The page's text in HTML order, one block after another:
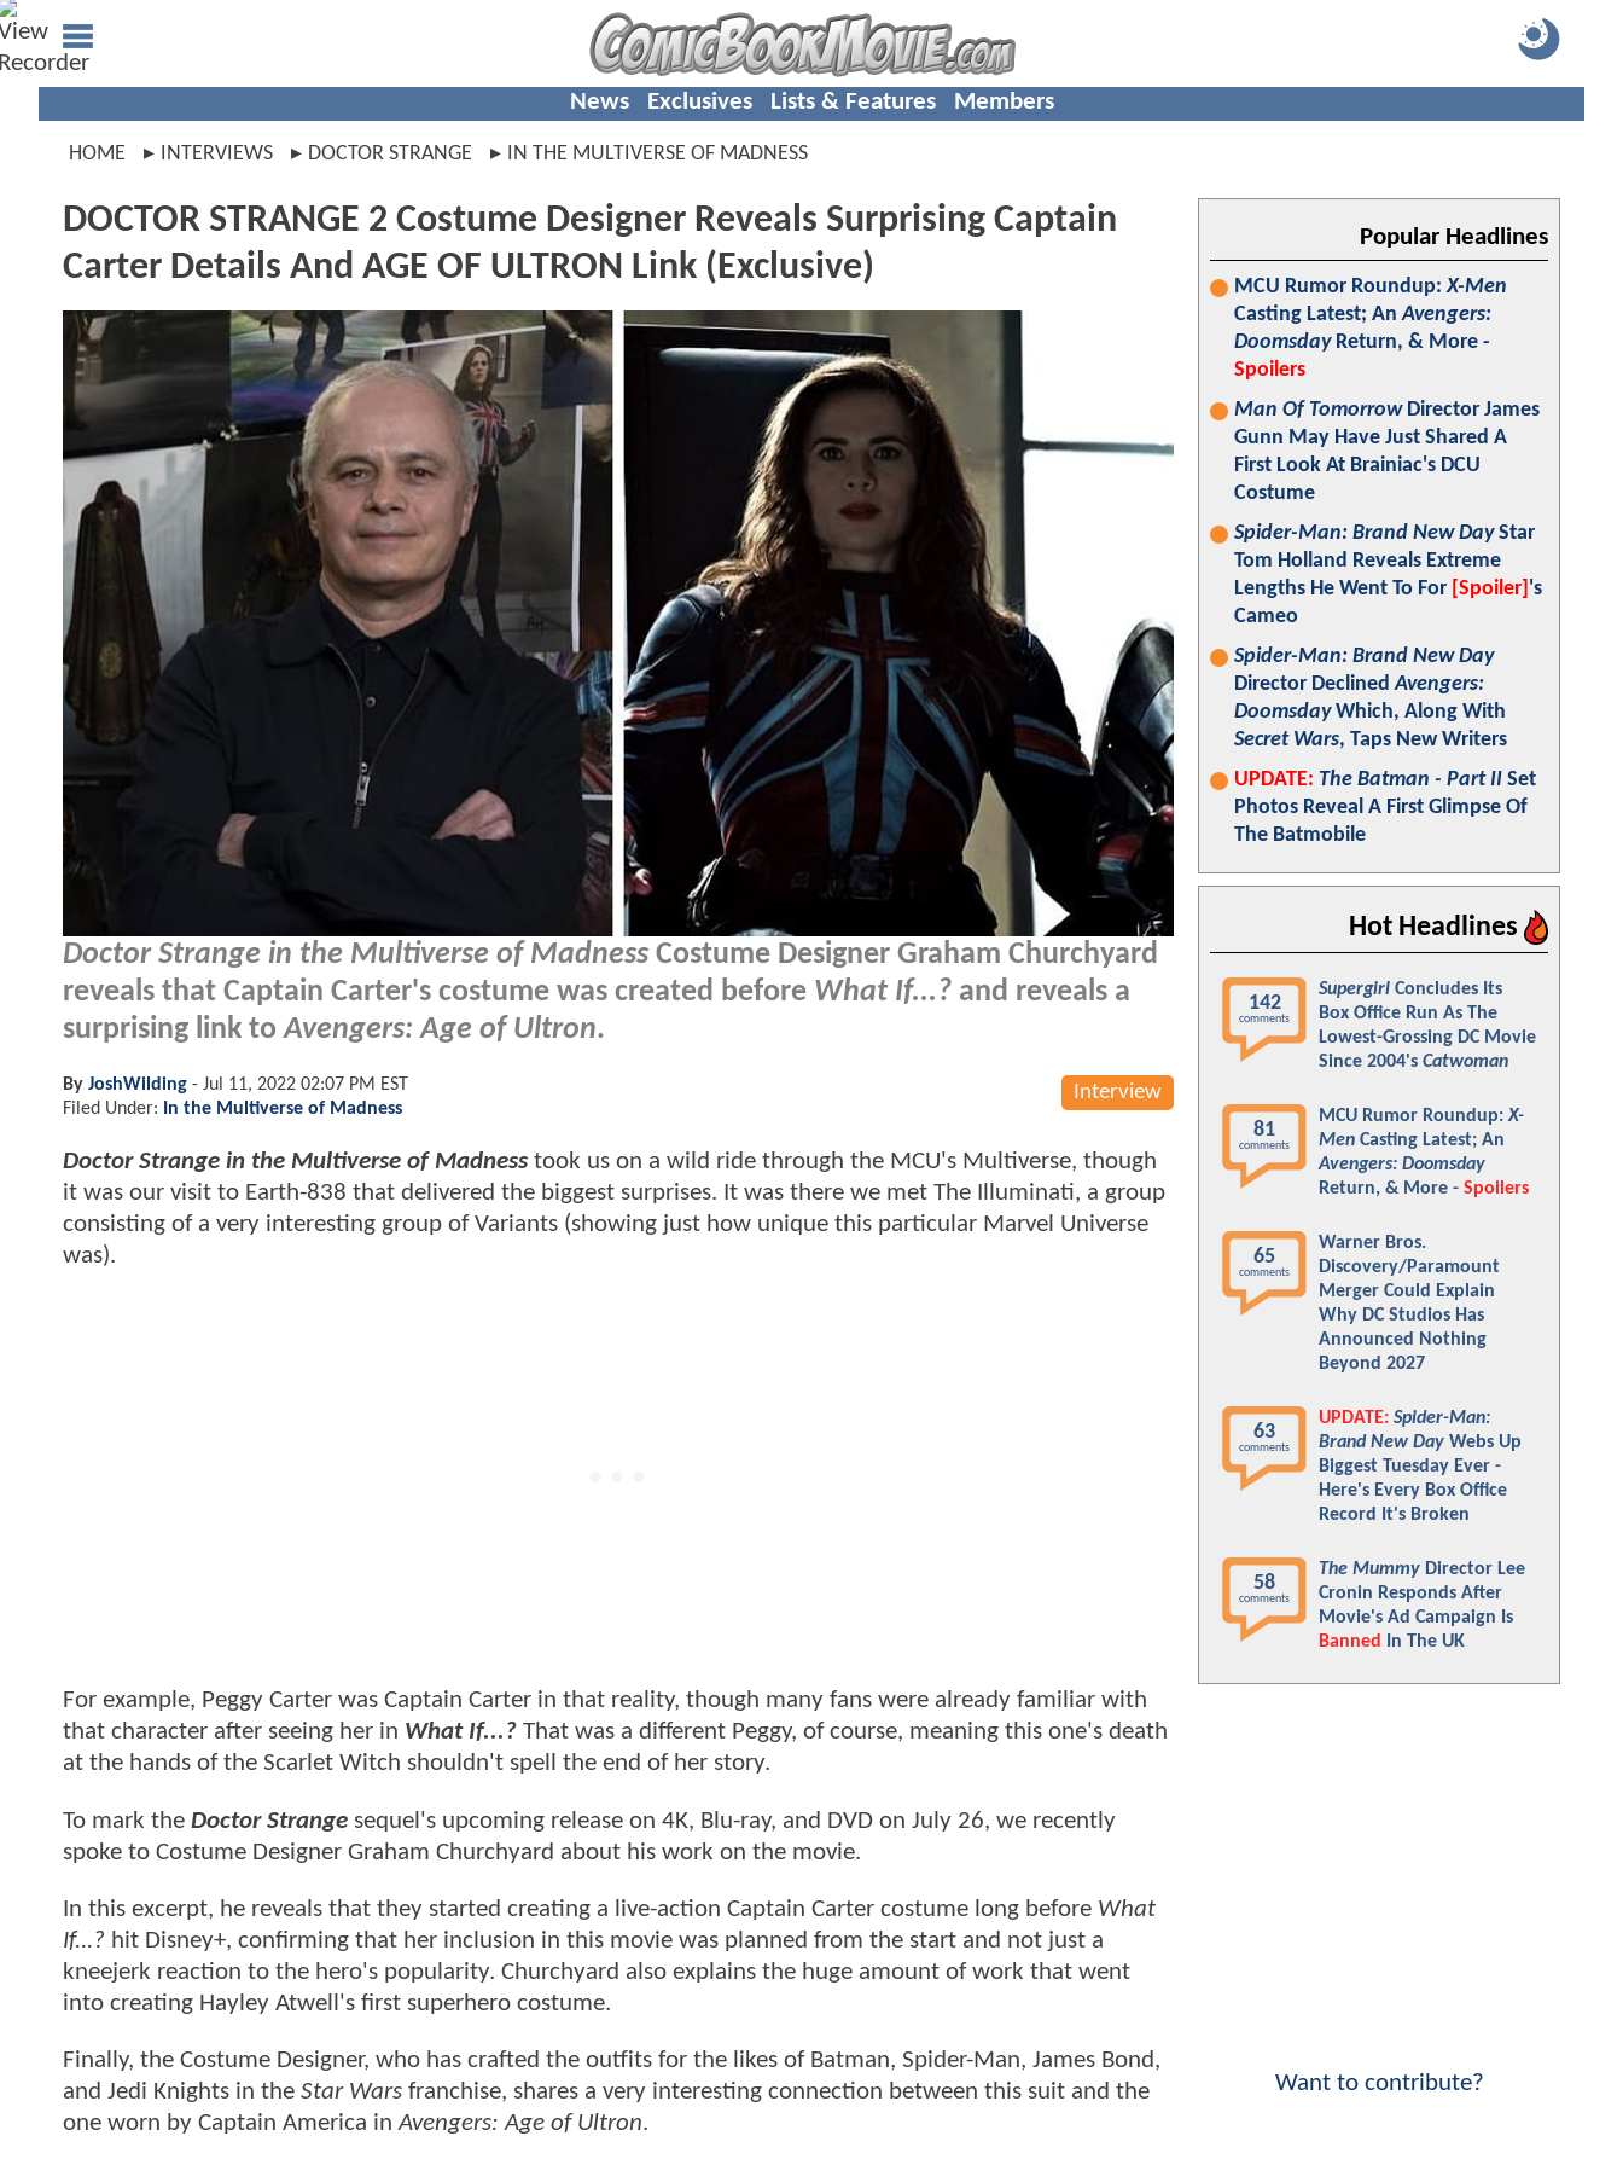
News Exclusives Lists & Features Members
HOME INTERVIEWS DOCTOR STRANGE IN THE MULTIVERSE OF MADNESS
DOCTOR STRANGE 2 Costume Designer Reveals Surprising Captain
Carter Details And AGE OF ULTRON Link (Exclusive)
Doctor Strange in the Multiverse of Madness Costume Designer Graham Churchyard
reveals that Captain Carter's costume was created before What If...? and reveals a
surprising link toAvengers: Age of Ultron.
Interview
By JoshWilding - Jul 11, 2022 02:07 PM EST
Filed Under:
In the Multiverse of Madness
Doctor Strange in the Multiverse of Madness took us on a wild ride through the MCU's Multiverse, though
it was our visit to Earth-838 that delivered the biggest surprises. It was there we met The Illuminati, a group
consisting of a very interesting group of Variants (showing just how unique this particular Marvel Universe
was).
For example, Peggy Carter was Captain Carter in that reality, though many fans were already familiar with
that character after seeing her in What If...? That was a different Peggy, of course, meaning this one's death
at the hands of the Scarlet Witch shouldn't spell the end of her story.
To mark the Doctor Strange sequel's upcoming release on 4K, Blu-ray, and DVD on July 26, we recently
spoke to Costume Designer Graham Churchyard about his work on the movie.
In this excerpt, he reveals that they started creating a live-action Captain Carter costume long before What
If...? hit Disney+, confirming that her inclusion in this movie was planned from the start and not just a
kneejerk reaction to the hero's popularity. Churchyard also explains the huge amount of work that went
into creating Hayley Atwell's first superhero costume.
Finally, the Costume Designer, who has crafted the outfits for the likes of Batman, Spider-Man, James Bond,
and Jedi Knights in the Star Wars franchise, shares a very interesting connection between this suit and the
one worn by Captain America inAvengers: Age of Ultron.
Popular Headlines
MCU Rumor Roundup:X-Men
Casting Latest; AnAvengers:
DoomsdayReturn, & More -
Spoilers
Man Of TomorrowDirector James
Gunn May Have Just Shared A
First Look At Brainiac's DCU
Costume
Spider-Man: Brand New DayStar
Tom Holland Reveals Extreme
Lengths He Went To For [Spoiler] 's
Cameo
Spider-Man: Brand New Day
Director DeclinedAvengers:
DoomsdayWhich, Along With
Secret Wars, Taps New Writers
UPDATE: The Batman - Part II Set
Photos Reveal A First Glimpse Of
The Batmobile
Hot Headlines
142
comments
Supergirl Concludes Its
Box Office Run As The
Lowest-Grossing DC Movie
Since 2004's Catwoman
81
comments
MCU Rumor Roundup:X-
Men Casting Latest; An
Avengers: Doomsday
Return, & More - Spoilers
65
comments
Warner Bros.
Discovery/Paramount
Merger Could Explain
Why DC Studios Has
Announced Nothing
Beyond 2027
63
comments
UPDATE: Spider-Man:
Brand New Day Webs Up
Biggest Tuesday Ever -
Here's Every Box Office
Record It's Broken
58
comments
The Mummy Director Lee
Cronin Responds After
Movie's Ad Campaign Is
Banned
In The UK
Want to contribute?